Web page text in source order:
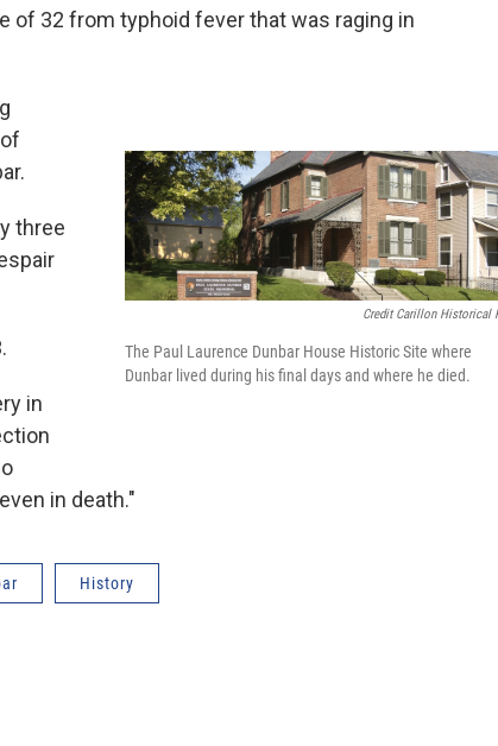
of 32 from typhoid fever that was raging in
Credit Carillon Historical
The Paul Laurence Dunbar House Historic Site where
Dunbar lived during his final days and where he died.
three
in
in death."
History